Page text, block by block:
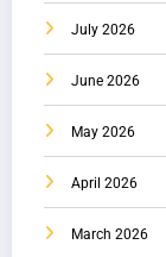
July 2026
June 2026
May 2026
April 2026
March 2026